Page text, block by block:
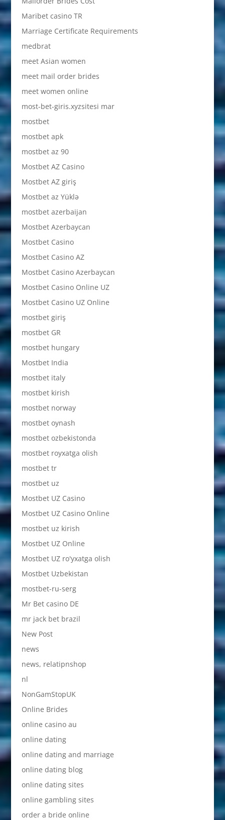
Maribet casino TR
Marriage Certificate Requirements
medbrat
meet Asian women
meet mail order brides
meet women online
most-bet-giris.xyzsitesi mar
mostbet
mostbet apk
mostbet az 90
Mostbet AZ Casino
Mostbet AZ giriş
Mostbet az Yüklə
mostbet azerbaijan
Mostbet Azerbaycan
Mostbet Casino
Mostbet Casino AZ
Mostbet Casino Azerbaycan
Mostbet Casino Online UZ
Mostbet Casino UZ Online
mostbet giriş
mostbet GR
mostbet hungary
Mostbet India
mostbet italy
mostbet kirish
mostbet norway
mostbet oynash
mostbet ozbekistonda
mostbet royxatga olish
mostbet tr
mostbet uz
Mostbet UZ Casino
Mostbet UZ Casino Online
mostbet uz kirish
Mostbet UZ Online
Mostbet UZ ro'yxatga olish
Mostbet Uzbekistan
mostbet-ru-serg
Mr Bet casino DE
mr jack bet brazil
New Post
news
news, relatipnshop
nl
NonGamStopUK
Online Brides
online casino au
online dating
online dating and marriage
online dating blog
online dating sites
online gambling sites
order a bride online